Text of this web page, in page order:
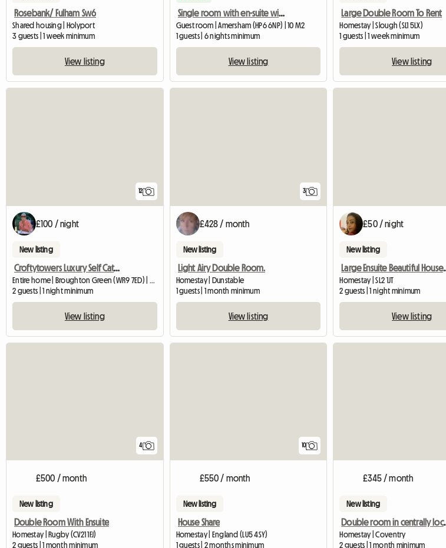
Rosebank/ Fulham Sw6
Shared housing | Holyport
3 guests | 1 week minimum
View listing
Single room with en-suite with underfloor heating -new
Guest room | Amersham (HP6 6NP) | 10 M2
1 guests | 6 nights minimum
View listing
Large Double Room To Rent
Homestay | Slough (SL1 5LX)
1 guests | 1 week minimum
View listing
12
£100 / night
New listing
Croftytowers Luxury Self Catering Countryside Retreat
2 guests | 1 night minimum
View listing
3
£428 / month
New listing
Light Airy Double Room.
Homestay | Dunstable
1 guests | 1 month minimum
View listing
£50 / night
New listing
Large
Homestay | SL2 1JT
2 guests | 1 night minimum
View listing
4
£500 / month
New listing
Double Room With Ensuite
Homestay | Rugby (CV21 1FJ)
2 guests | 1 month minimum
10
£550 / month
New listing
House Share
Homestay | England (LU5 4SY)
1 guests | 2 months minimum
£345 / month
New listing
Double
Homestay | Coventry
2 guests | 1 month minimum